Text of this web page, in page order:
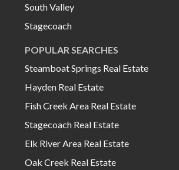
South Valley
Stagecoach
POPULAR SEARCHES
Steamboat Springs Real Estate
Hayden Real Estate
Fish Creek Area Real Estate
Stagecoach Real Estate
Elk River Area Real Estate
Oak Creek Real Estate